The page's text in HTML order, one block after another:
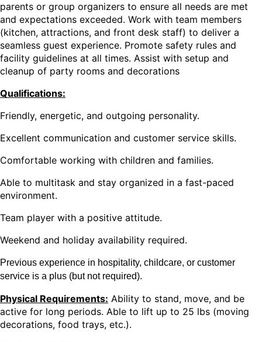
parents or group organizers to ensure all needs are met
and expectations exceeded. Work with team members
(kitchen, attractions, and front desk staff) to deliver a
seamless guest experience. Promote safety rules and
facility guidelines at all times. Assist with setup and
cleanup of party rooms and decorations
Qualifications:
Friendly, energetic, and outgoing personality.
Excellent communication and customer service skills.
Comfortable working with children and families.
Able to multitask and stay organized in a fast-paced
environment.
Team player with a positive attitude.
Weekend and holiday availability required.
Previous experience in hospitality, childcare, or customer
service is a plus (but not required).
Physical Requirements: Ability to stand, move, and be
active for long periods. Able to lift up to 25 lbs (moving
decorations, food trays, etc.).